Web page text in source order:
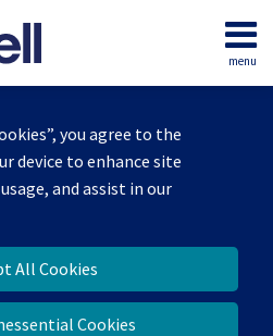
you agree to the
device to enhance site
and assist in our
All Cookies
Cookies
menu